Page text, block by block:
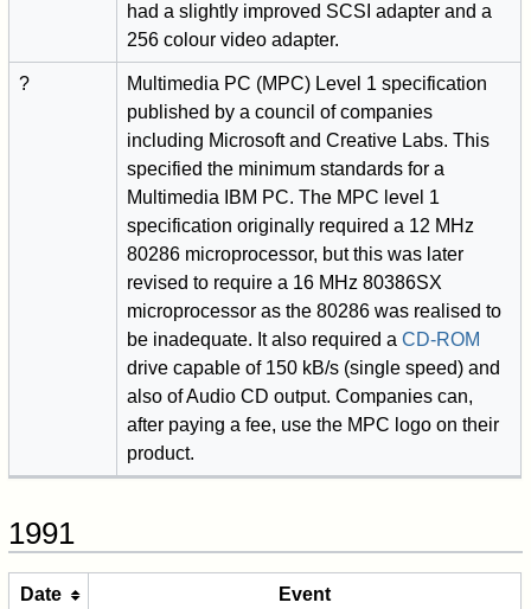
had a slightly improved SCSI adapter and a
256 colour video adapter.
?
Multimedia PC (MPC) Level 1 specification
published by a council of companies
including Microsoft and Creative Labs. This
specified the minimum standards for a
Multimedia IBM PC. The MPC level 1
specification originally required a 12 MHz
80286 microprocessor, but this was later
revised to require a 16 MHz 80386SX
microprocessor as the 80286 was realised to
be inadequate. It also required aCD-ROM
drive capable of 150 kB/s (single speed) and
also of Audio CD output. Companies can,
after paying a fee, use the MPC logo on their
product.
1991
Date Event